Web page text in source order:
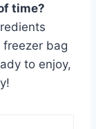
time?
bag
to enjoy,